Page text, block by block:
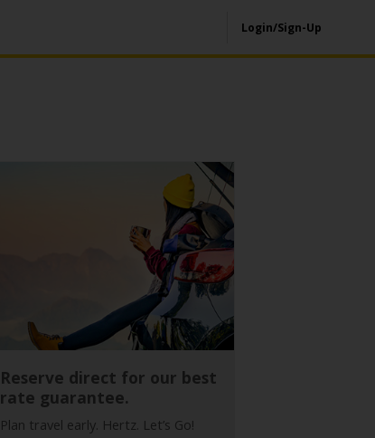
Login/Sign-Up
Reserve direct for our best
rate guarantee.
Plan travel early. Hertz. Let’s Go!